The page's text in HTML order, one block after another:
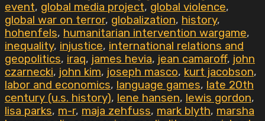
event, global media project, global violence,
global war on terror, globalization, history,
hohenfels, humanitarian intervention wargame,
inequality, injustice, international relations and
geopolitics, iraq, james hevia, jean camaroff, john
czarnecki, john kim, joseph masco, kurt jacobson,
labor and economics, language games, late 20th
century (u.s. history), lene hansen, lewis gordon,
lisa parks, m-r, maja zehfuss, mark blyth, marsha